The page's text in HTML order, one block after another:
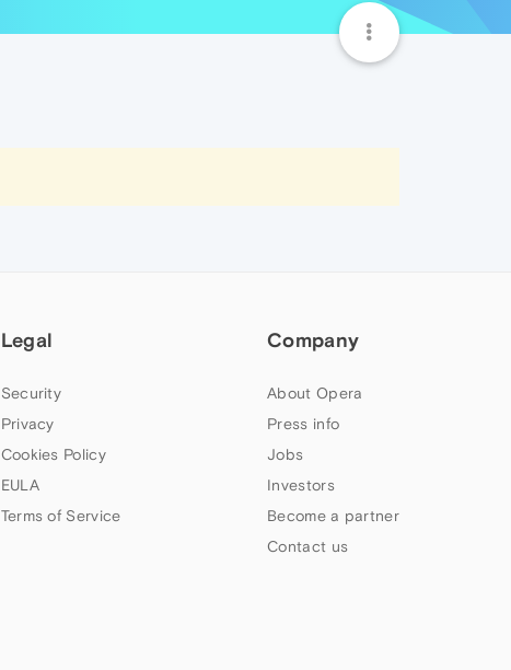
Legal
Security
Privacy
Cookies Policy
EULA
Terms of Service
Company
About Opera
Press info
Jobs
Investors
Become a partner
Contact us